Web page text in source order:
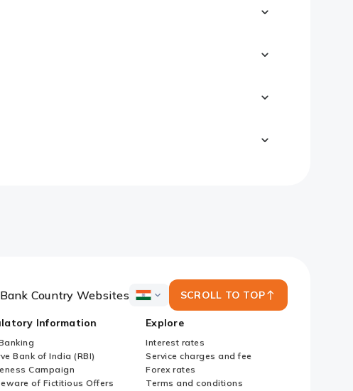
Country Websites
ICICI
Country
Websites
SCROLL TO TOP
Information
Bank of India (RBI)
Campaign
of Fictitious Offers
Explore
Interest rates
Service charges and fee
Forex rates
Terms and conditions